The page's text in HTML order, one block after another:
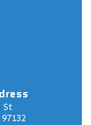
St